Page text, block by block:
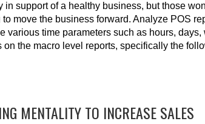
in support of a healthy business, but those
move the business forward. Analyze POS
various time parameters such as hours, days,
on the macro level reports, specifically the
MENTALITY TO INCREASE SALES